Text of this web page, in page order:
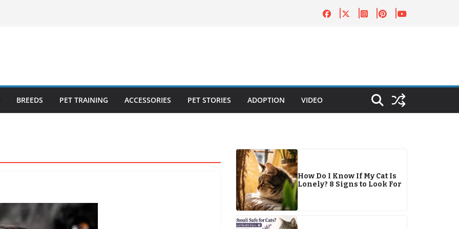
25
for Healthy,
Nail
BREEDS PET TRAINING ACCESSORIES PET STORIES ADOPTION VIDEO
How Do I Know If My Cat Is
Lonely? 8 Signs to Look For